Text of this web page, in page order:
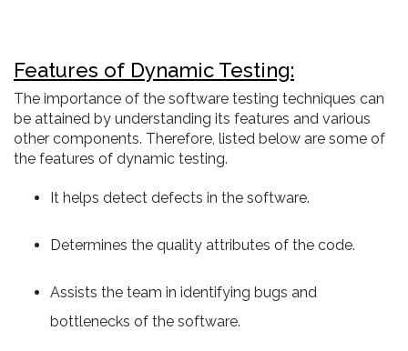
Features of Dynamic Testing:
The importance of the software testing techniques can
be attained by understanding its features and various
other components. Therefore, listed below are some of
the features of dynamic testing.
It helps detect defects in the software.
Determines the quality attributes of the code.
Assists the team in identifying bugs and
bottlenecks of the software.